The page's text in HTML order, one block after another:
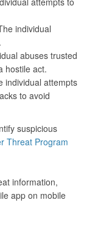
individual
abuses trusted
hostile act.
individual attempts
to avoid
suspicious
Threat Program
information,
app on mobile